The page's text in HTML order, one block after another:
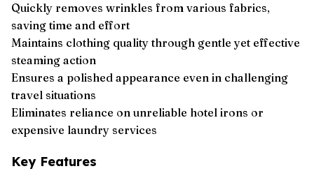
Quickly removes wrinkles from various fabrics,
saving time and effort
Maintains clothing quality through gentle yet effective
steaming action
Ensures a polished appearance even in challenging
travel situations
Eliminates reliance on unreliable hotel irons or
expensive laundry services
Key Features